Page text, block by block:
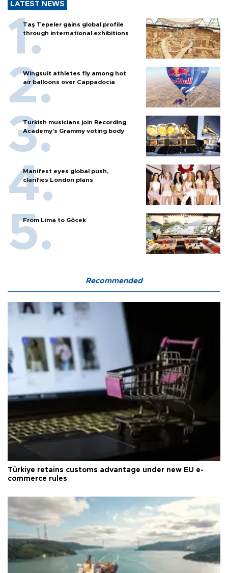
LATEST NEWS
Taş Tepeler gains global profile
through international exhibitions
Wingsuit athletes fly among hot
air balloons over Cappadocia
Turkish musicians join Recording
Academy’s Grammy voting body
Manifest eyes global push,
clarifies London plans
From Lima to Göcek
Recommended
Türkiye retains customs advantage under new EU e-
commerce rules